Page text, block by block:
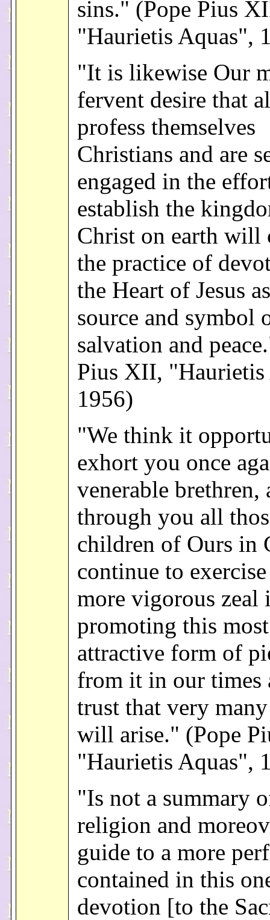
sins." (Pope Pius
"Haurietis Aquas",
"It is likewise Our
fervent desire that
profess themselves
Christians and are
engaged in the
establish the
Christ on earth will
the practice of
the Heart of Jesus
source and symbol
salvation and
Pius XII, "Haurietis
1956)
"We think it
exhort you once
venerable brethren,
through you all
children of Ours in
continue to
more vigorous zeal
promoting this most
attractive form of
from it in our times
trust that very
will arise." (Pope
"Haurietis Aquas",
"Is not a summary
religion and
guide to a more
contained in this
devotion [to the